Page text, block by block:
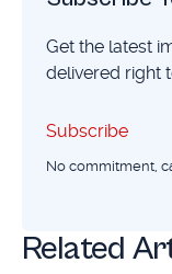
Get the latest
delivered right
Subscribe
Subscribe
No commitment,
Related